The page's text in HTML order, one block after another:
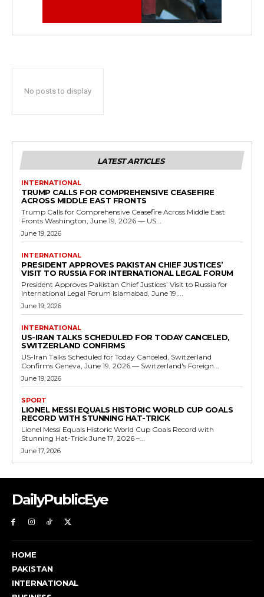
No posts to display
LATEST ARTICLES
INTERNATIONAL
TRUMP CALLS FOR COMPREHENSIVE CEASEFIRE
ACROSS MIDDLE EAST FRONTS
Trump Calls for Comprehensive Ceasefire Across Middle East
Fronts Washington, June 19, 2026 — US...
June 19, 2026
INTERNATIONAL
PRESIDENT APPROVES PAKISTAN CHIEF JUSTICES’
VISIT TO RUSSIA FOR INTERNATIONAL LEGAL FORUM
President Approves Pakistan Chief Justices’ Visit to Russia for
International Legal Forum Islamabad, June 19,...
June 19, 2026
INTERNATIONAL
US-IRAN TALKS SCHEDULED FOR TODAY CANCELED,
SWITZERLAND CONFIRMS
US-Iran Talks Scheduled for Today Canceled, Switzerland
Confirms Geneva, June 19, 2026 — Switzerland's Foreign...
June 19, 2026
SPORT
LIONEL MESSI EQUALS HISTORIC WORLD CUP GOALS
RECORD WITH STUNNING HAT-TRICK
Lionel Messi Equals Historic World Cup Goals Record with
Stunning Hat-Trick June 17, 2026 –...
June 17, 2026
DailyPublicEye
HOME
PAKISTAN
INTERNATIONAL